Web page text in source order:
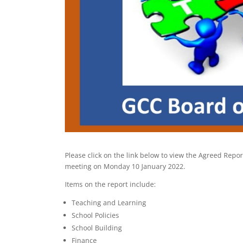
Please click on the link below to view the Agreed
meeting on Monday 10 January 2022.
Items on the report include:
Teaching and Learning
School Policies
School Building
Finance